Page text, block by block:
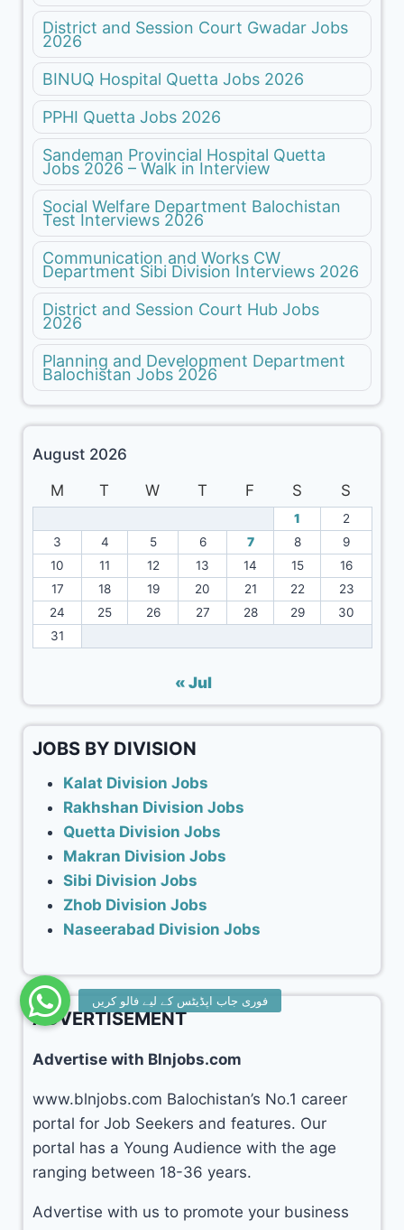
District and Session Court Gwadar Jobs
2026
BINUQ Hospital Quetta Jobs 2026
PPHI Quetta Jobs 2026
Sandeman Provincial Hospital Quetta
Jobs 2026 – Walk in Interview
Social Welfare Department Balochistan
Test Interviews 2026
Communication and Works CW
Department Sibi Division Interviews 2026
District and Session Court Hub Jobs
2026
Planning and Development Department
Balochistan Jobs 2026
August 2026
M
T W T F S S
1
2
3
4 5 6 7 8
9
10
11 12 13 14 15
16
17
18 19 20 21 22
23
24
25 26 27 28 29
30
31
« Jul
JOBS BY DIVISION
Kalat Division Jobs
Rakhshan Division Jobs
Quetta Division Jobs
Makran Division Jobs
Sibi Division Jobs
Zhob Division Jobs
Naseerabad Division Jobs
ADVERTISEMENT
Advertise with Blnjobs.com
www.blnjobs.com Balochistan’s No.1 career
portal for Job Seekers and features. Our
portal has a Young Audience with the age
ranging between 18-36 years.
Advertise with us to promote your business